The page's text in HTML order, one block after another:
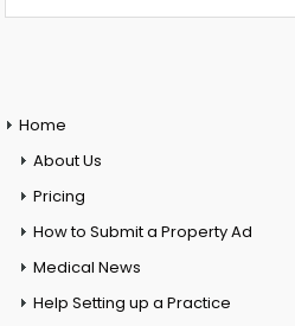
Home
About Us
Pricing
How to Submit a Property Ad
Medical News
Help Setting up a Practice